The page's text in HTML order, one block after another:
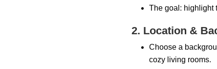
The goal: highlight
2. Location &
Choose a
cozy living rooms.